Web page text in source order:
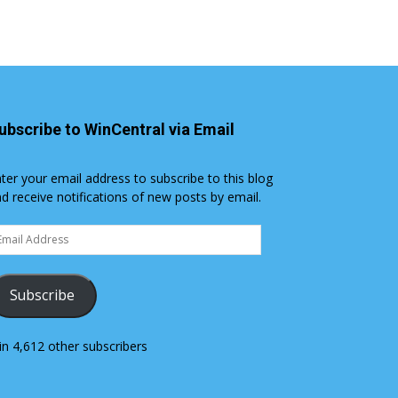
to WinCentral via Email
your email address to subscribe to this blog
receive notifications of new posts by email.
Subscribe
4,612 other subscribers